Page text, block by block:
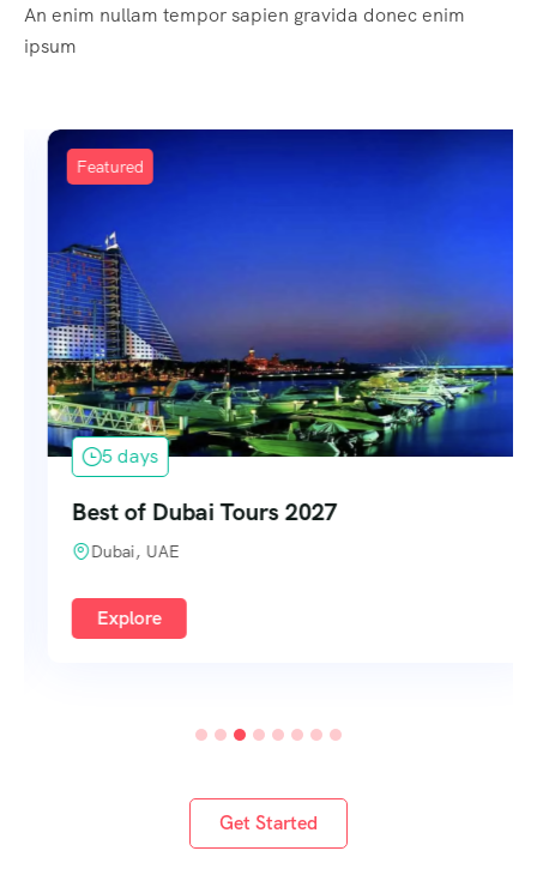
An enim nullam tempor sapien gravida donec enim
ipsum
Featured
5 days
Best of Dubai Tours 2027
Dubai, UAE
Explore
Get Started